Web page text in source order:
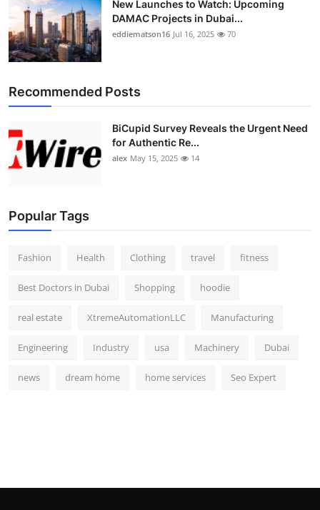
New Launches to Watch: Upcoming
DAMAC Projects in Dubai...
eddiematson16 Jul 16, 2025 70
Recommended Posts
BiCupid Survey Reveals the Urgent Need
for Authentic Re...
alex May 15, 2025 14
Popular Tags
Fashion Health Clothing travel fitness
Best Doctors in Dubai Shopping hoodie
real estate XtremeAutomationLLC Manufacturing
Engineering Industry usa Machinery Dubai
news dream home home services Seo Expert